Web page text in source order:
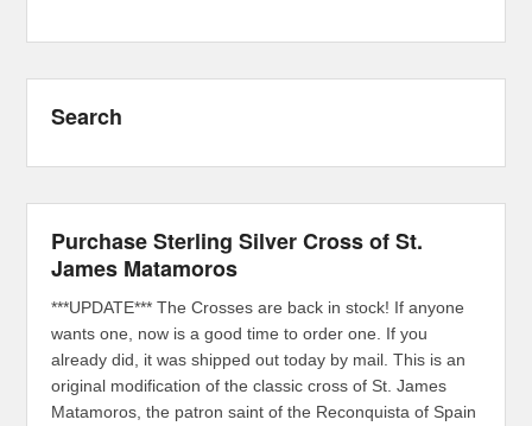
Search
Purchase Sterling Silver Cross of St.
James Matamoros
***UPDATE*** The Crosses are back in stock! If anyone
wants one, now is a good time to order one. If you
already did, it was shipped out today by mail. This is an
original modification of the classic cross of St. James
Matamoros, the patron saint of the Reconquista of Spain